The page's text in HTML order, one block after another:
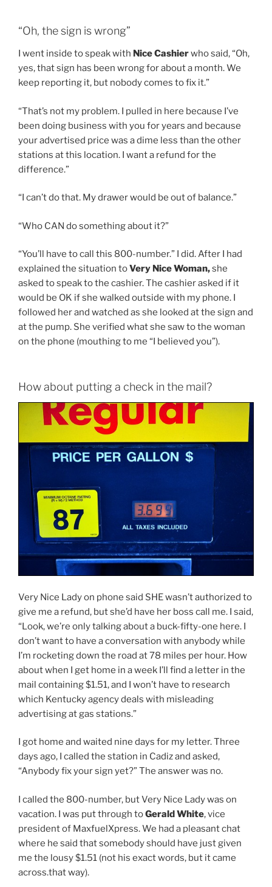
“Oh, the sign is wrong”
I went inside to speak with Nice Cashierwho said, “Oh,
yes, that sign has been wrong for about a month. We
keep reporting it, but nobody comes to fix it.”
“That’s not my problem. I pulled in here because I’ve
been doing business with you for years and because
your advertised price was a dime less than the other
stations at this location. I want a refund for the
difference.”
“I can’t do that. My drawer would be out of balance.”
“Who CAN do something about it?”
“You’ll have to call this 800-number.” I did. After I had
explained the situation toVery Nice Woman,she
asked to speak to the cashier. The cashier asked if it
would be OK if she walked outside with my phone. I
followed her and watched as she looked at the sign and
at the pump. She verified what she saw to the woman
on the phone (mouthing to me “I believed you”).
How about putting a check in the mail?
Very Nice Lady on phone said SHE wasn’t authorized to
give me a refund, but she’d have her boss call me. I said,
“Look, we’re only talking about a buck-fifty-one here. I
don’t want to have a conversation with anybody while
I’m rocketing down the road at 78 miles per hour. How
about when I get home in a week I’ll find a letter in the
mail containing $1.51, and I won’t have to research
which Kentucky agency deals with misleading
advertising at gas stations.”
I got home and waited nine days for my letter. Three
days ago, I called the station in Cadiz and asked,
“Anybody fix your sign yet?” The answer was no.
I called the 800-number, but Very Nice Lady was on
vacation. I was put through toGerald White, vice
president of MaxfuelXpress. We had a pleasant chat
where he said that somebody should have just given
me the lousy $1.51 (not his exact words, but it came
across.that way).